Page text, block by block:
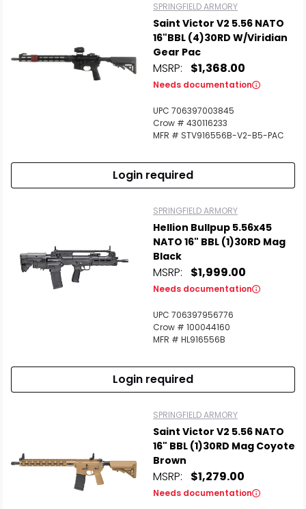
SPRINGFIELD ARMORY
Saint Victor V2 5.56 NATO
16"BBL (4)30RD W/Viridian
Gear Pac
MSRP: $1,368.00
Needs documentation
UPC 706397003845
Crow # 430116233
MFR # STV916556B-V2-B5-PAC
Login required
SPRINGFIELD ARMORY
Hellion Bullpup 5.56x45
NATO 16" BBL (1)30RD Mag
Black
MSRP: $1,999.00
Needs documentation
UPC 706397956776
Crow # 100044160
MFR # HL916556B
Login required
SPRINGFIELD ARMORY
Saint Victor V2 5.56 NATO
16" BBL (1)30RD Mag Coyote
Brown
MSRP: $1,279.00
Needs documentation